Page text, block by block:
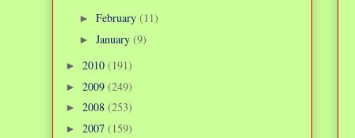
► February (11)
► January (9)
► 2010 (191)
► 2009 (249)
► 2008 (253)
► 2007 (159)